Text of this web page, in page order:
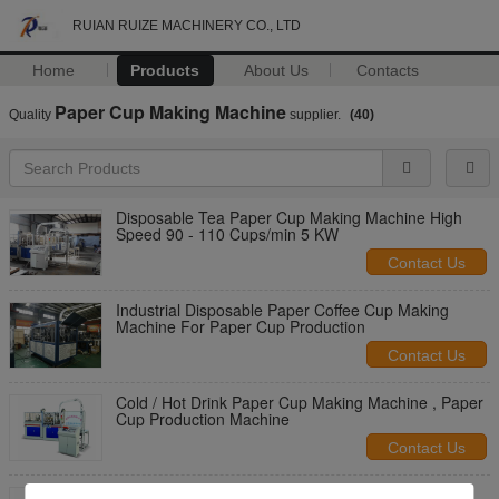
RUIAN RUIZE MACHINERY CO., LTD
Home Products About Us Contacts
Quality Paper Cup Making Machine supplier. (40)
Disposable Tea Paper Cup Making Machine High
Speed 90 - 110 Cups/min 5 KW
Contact Us
Industrial Disposable Paper Coffee Cup Making
Machine For Paper Cup Production
Contact Us
Cold / Hot Drink Paper Cup Making Machine , Paper
Cup Production Machine
Contact Us